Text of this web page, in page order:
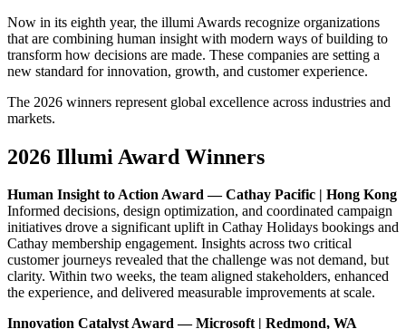
Now in its eighth year, the illumi Awards recognize organizations
that are combining human insight with modern ways of building to
transform how decisions are made. These companies are setting a
new standard for innovation, growth, and customer experience.
The 2026 winners represent global excellence across industries and
markets.
2026 Illumi Award Winners
Human Insight to Action Award — Cathay Pacific | Hong Kong
Informed decisions, design optimization, and coordinated campaign
initiatives drove a significant uplift in Cathay Holidays bookings and
Cathay membership engagement. Insights across two critical
customer journeys revealed that the challenge was not demand, but
clarity. Within two weeks, the team aligned stakeholders, enhanced
the experience, and delivered measurable improvements at scale.
Innovation Catalyst Award — Microsoft | Redmond, WA